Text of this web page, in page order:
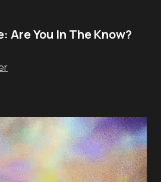
Are You In The Know?